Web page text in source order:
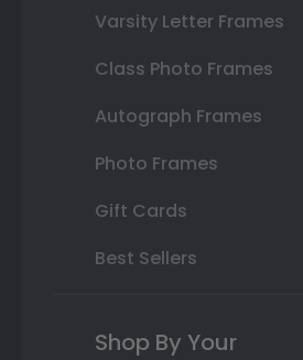
Varsity Letter Frames
Class Photo Frames
Autograph Frames
Photo Frames
Gift Cards
Best Sellers
Shop By Your